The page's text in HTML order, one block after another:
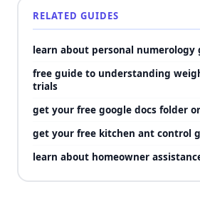
RELATED GUIDES
learn about personal numerology
free guide to understanding
trials
get your free google docs folder
get your free kitchen ant control
learn about homeowner